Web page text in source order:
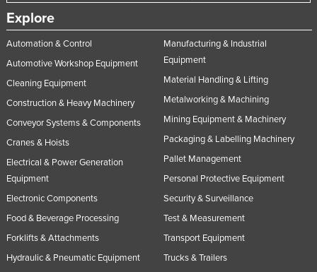
Oman
Pakistan
Palau
Panama
Papua New Guinea
Paraguay
Philippines
Poland
Portugal
Qatar
Romania
Explore
Automation & Control
Automotive Workshop Equipment
Cleaning Equipment
Construction & Heavy Machinery
Conveyor Systems & Components
Cranes & Hoists
Electrical & Power Generation
Equipment
Electronic Components
Food & Beverage Processing
Forklifts & Attachments
Hydraulic & Pneumatic Equipment
Manufacturing & Industrial
Equipment
Material Handling & Lifting
Metalworking & Machining
Mining Equipment & Machinery
Packaging & Labelling Machinery
Pallet Management
Personal Protective Equipment
Security & Surveillance
Test & Measurement
Transport Equipment
Trucks & Trailers